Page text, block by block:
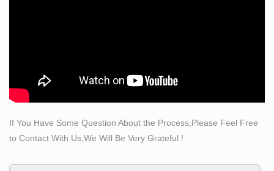
High …
Self Made Man – Bobbie Carlyle – Sculptures in Bronze
Carlyle. Bobbie is known world over for her
revolutionary sculptures in bronze and Self Made Man is
If You Have Some Question About the Process,Please Feel Free
to Contact With Us,We Will Be Very Grateful !